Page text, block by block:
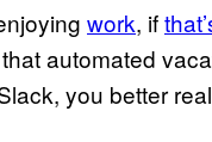
work, if
automated
you better